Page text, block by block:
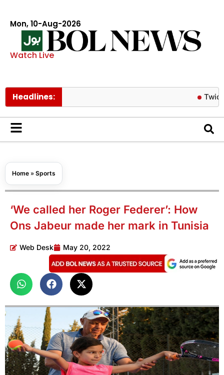
Mon, 10-Aug-2026
Watch Live
Headlines: Twice’s
Home » Sports
‘We called her Roger Federer’: How
Ons Jabeur made her mark in Tunisia
Web Desk May 20, 2022